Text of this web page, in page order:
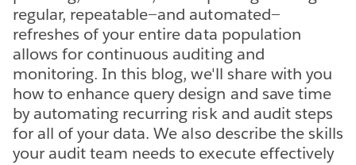
regular, repeatable—and automated—
refreshes of your entire data population
allows for continuous auditing and
monitoring. In this blog, we'll share with you
how to enhance query design and save time
by automating recurring risk and audit steps
for all of your data. We also describe the skills
your audit team needs to execute effectively